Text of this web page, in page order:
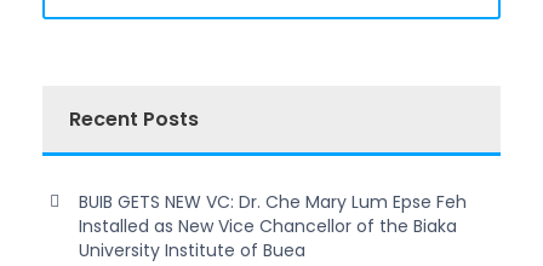
Recent Posts
BUIB GETS NEW VC: Dr. Che Mary Lum Epse Feh
Installed as New Vice Chancellor of the Biaka
University Institute of Buea